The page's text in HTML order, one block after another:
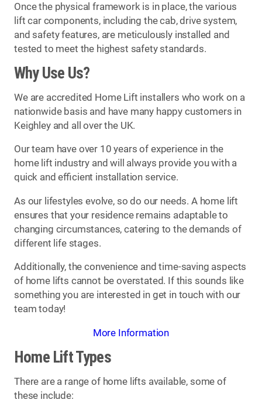
Once the physical framework is in place, the various
lift car components, including the cab, drive system,
and safety features, are meticulously installed and
tested to meet the highest safety standards.
Why Use Us?
We are accredited Home Lift installers who work on a
nationwide basis and have many happy customers in
Keighley and all over the UK.
Our team have over 10 years of experience in the
home lift industry and will always provide you with a
quick and efficient installation service.
As our lifestyles evolve, so do our needs. A home lift
ensures that your residence remains adaptable to
changing circumstances, catering to the demands of
different life stages.
Additionally, the convenience and time-saving aspects
of home lifts cannot be overstated. If this sounds like
something you are interested in get in touch with our
team today!
More Information
Home Lift Types
There are a range of home lifts available, some of
these include: